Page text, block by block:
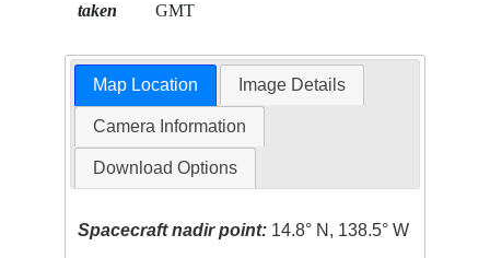
taken
GMT
Map Location Image Details
Camera Information
Download Options
Spacecraft nadir point: 14.8° N, 138.5° W